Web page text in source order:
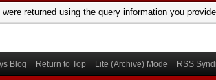
returned using the query information you
Blog Return to Top Lite (Archive) Mode RSS